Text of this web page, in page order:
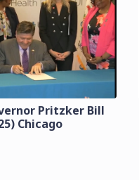
Pritzker Bill
Chicago